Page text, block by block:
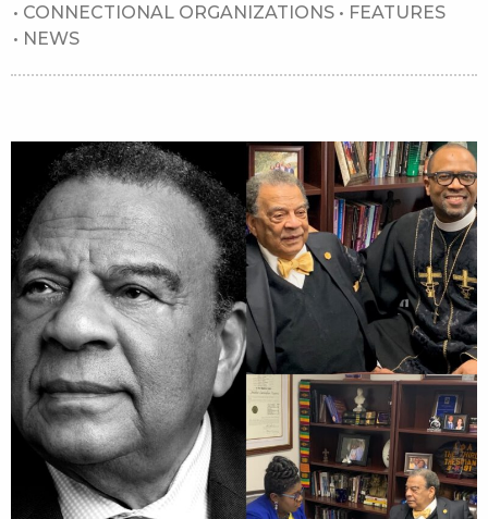
• CONNECTIONAL ORGANIZATIONS • FEATURES
• NEWS